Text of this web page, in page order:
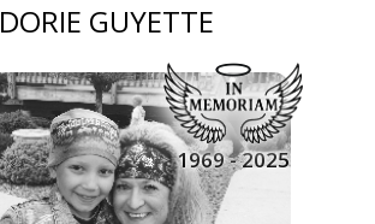
DORIE GUYETTE
1969 - 2025